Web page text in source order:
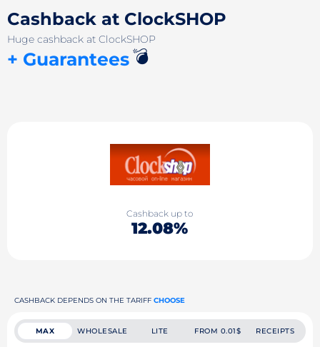
Cashback at ClockSHOP
Huge cashback at ClockSHOP
+ Guarantees💣
Cashback up to
12.08%
CASHBACK DEPENDS ON THE TARIFF CHOOSE
MAX WHOLESALE LITE FROM 0.01$ RECEIPTS